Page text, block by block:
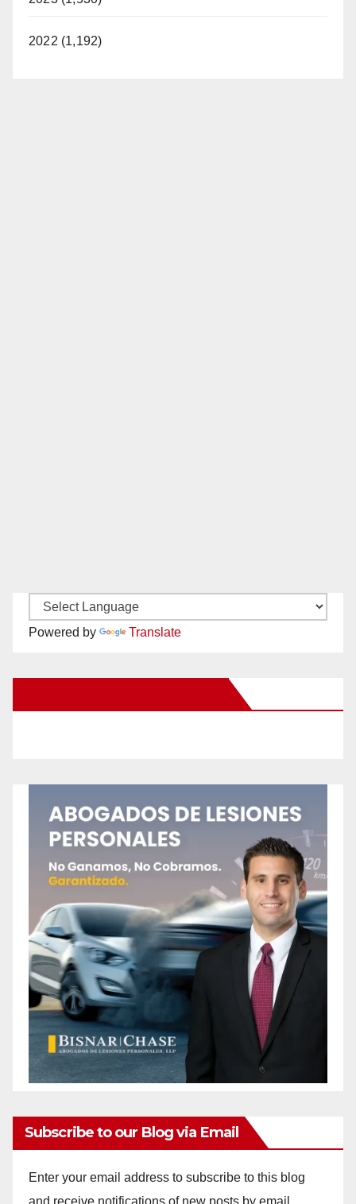
2022 (1,192)
Powered by Translate
Subscribe to our Blog via Email
Enter your email address to subscribe to this blog